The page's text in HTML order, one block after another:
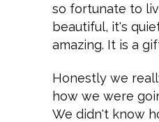
so fortunate to
beautiful, it's
amazing. It is a
Honestly we
how we were
We didn't know